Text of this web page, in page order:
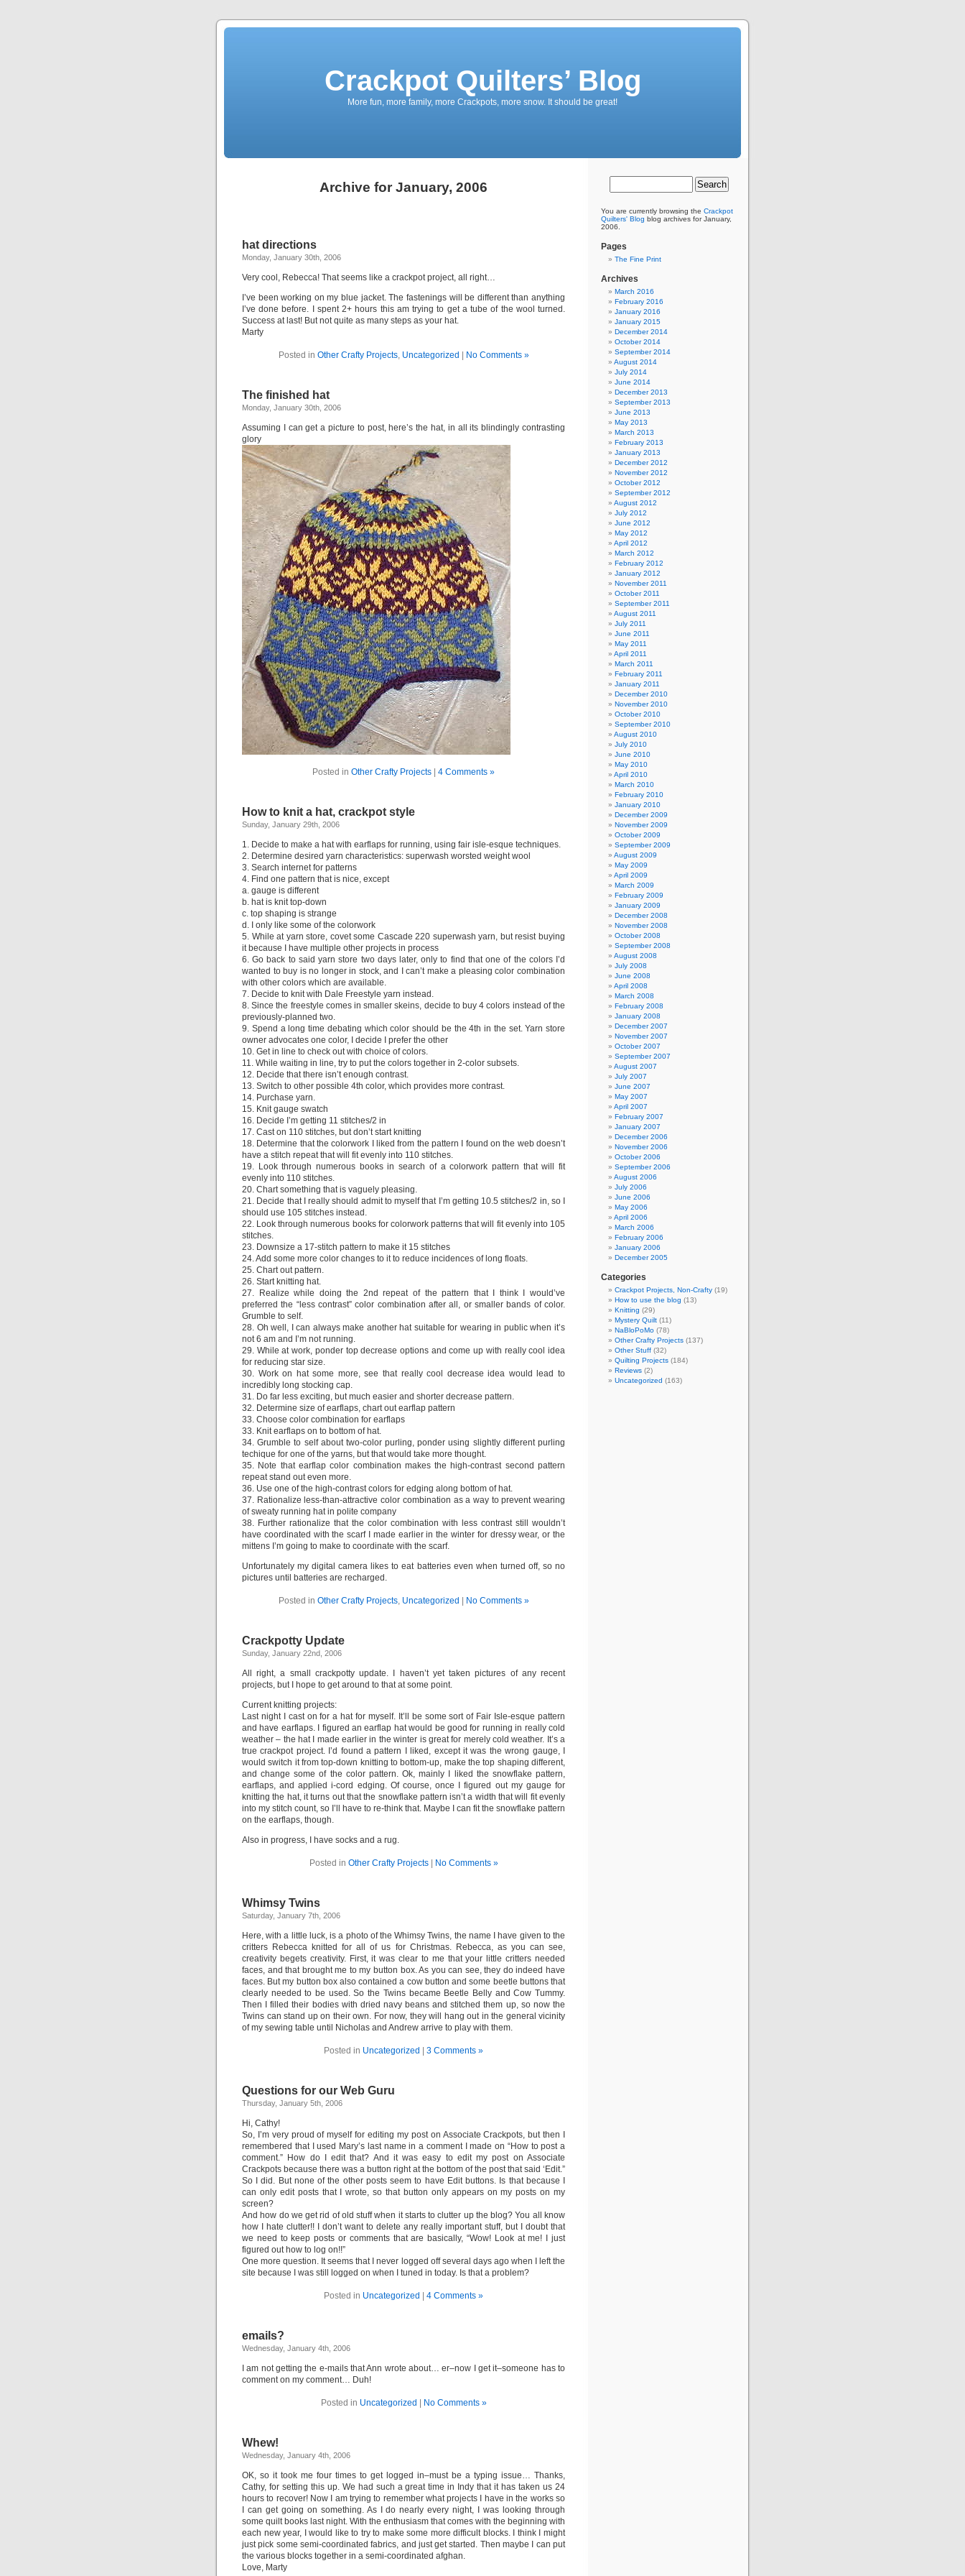
Crackpot Quilters’ Blog
More fun, more family, more Crackpots, more snow. It should be great!
Archive for January, 2006
hat directions
Monday, January 30th, 2006
Very cool, Rebecca! That seems like a crackpot project, all right…
I’ve been working on my blue jacket. The fastenings will be different than anything
I’ve done before. I spent 2+ hours this am trying to get a tube of the wool turned.
Success at last! But not quite as many steps as your hat.
Marty
Posted in Other Crafty Projects, Uncategorized No Comments »
The finished hat
Monday, January 30th, 2006
Assuming I can get a picture to post, here’s the hat, in all its blindingly contrasting
glory
Posted in Other Crafty Projects 4 Comments »
How to knit a hat, crackpot style
Sunday, January 29th, 2006
1. Decide to make a hat with earflaps for running, using fair isle-esque techniques.
2. Determine desired yarn characteristics: superwash worsted weight wool
3. Search internet for patterns
4. Find one pattern that is nice, except
a. gauge is different
b. hat is knit top-down
c. top shaping is strange
d. I only like some of the colorwork
5. While at yarn store, covet some Cascade 220 superwash yarn, but resist buying
it because I have multiple other projects in process
6. Go back to said yarn store two days later, only to find that one of the colors I’d
wanted to buy is no longer in stock, and I can’t make a pleasing color combination
with other colors which are available.
7. Decide to knit with Dale Freestyle yarn instead.
8. Since the freestyle comes in smaller skeins, decide to buy 4 colors instead of the
previously-planned two.
9. Spend a long time debating which color should be the 4th in the set. Yarn store
owner advocates one color, I decide I prefer the other
10. Get in line to check out with choice of colors.
11. While waiting in line, try to put the colors together in 2-color subsets.
12. Decide that there isn’t enough contrast.
13. Switch to other possible 4th color, which provides more contrast.
14. Purchase yarn.
15. Knit gauge swatch
16. Decide I’m getting 11 stitches/2 in
17. Cast on 110 stitches, but don’t start knitting
18. Determine that the colorwork I liked from the pattern I found on the web doesn’t
have a stitch repeat that will fit evenly into 110 stitches.
19. Look through numerous books in search of a colorwork pattern that will fit
evenly into 110 stitches.
20. Chart something that is vaguely pleasing.
21. Decide that I really should admit to myself that I’m getting 10.5 stitches/2 in, so I
should use 105 stitches instead.
22. Look through numerous books for colorwork patterns that will fit evenly into 105
stitches.
23. Downsize a 17-stitch pattern to make it 15 stitches
24. Add some more color changes to it to reduce incidences of long floats.
25. Chart out pattern.
26. Start knitting hat.
27. Realize while doing the 2nd repeat of the pattern that I think I would’ve
preferred the “less contrast” color combination after all, or smaller bands of color.
Grumble to self.
28. Oh well, I can always make another hat suitable for wearing in public when it’s
not 6 am and I’m not running.
29. While at work, ponder top decrease options and come up with really cool idea
for reducing star size.
30. Work on hat some more, see that really cool decrease idea would lead to
incredibly long stocking cap.
31. Do far less exciting, but much easier and shorter decrease pattern.
32. Determine size of earflaps, chart out earflap pattern
33. Choose color combination for earflaps
33. Knit earflaps on to bottom of hat.
34. Grumble to self about two-color purling, ponder using slightly different purling
techique for one of the yarns, but that would take more thought.
35. Note that earflap color combination makes the high-contrast second pattern
repeat stand out even more.
36. Use one of the high-contrast colors for edging along bottom of hat.
37. Rationalize less-than-attractive color combination as a way to prevent wearing
of sweaty running hat in polite company
38. Further rationalize that the color combination with less contrast still wouldn’t
have coordinated with the scarf I made earlier in the winter for dressy wear, or the
mittens I’m going to make to coordinate with the scarf.
Unfortunately my digital camera likes to eat batteries even when turned off, so no
pictures until batteries are recharged.
Posted in Other Crafty Projects, Uncategorized No Comments »
Crackpotty Update
Sunday, January 22nd, 2006
All right, a small crackpotty update. I haven’t yet taken pictures of any recent
projects, but I hope to get around to that at some point.
Current knitting projects:
Last night I cast on for a hat for myself. It’ll be some sort of Fair Isle-esque pattern
and have earflaps. I figured an earflap hat would be good for running in really cold
weather – the hat I made earlier in the winter is great for merely cold weather. It’s a
true crackpot project. I’d found a pattern I liked, except it was the wrong gauge, I
would switch it from top-down knitting to bottom-up, make the top shaping different,
and change some of the color pattern. Ok, mainly I liked the snowflake pattern,
earflaps, and applied i-cord edging. Of course, once I figured out my gauge for
knitting the hat, it turns out that the snowflake pattern isn’t a width that will fit evenly
into my stitch count, so I’ll have to re-think that. Maybe I can fit the snowflake pattern
on the earflaps, though.
Also in progress, I have socks and a rug.
Posted in Other Crafty Projects| No Comments »
Whimsy Twins
Saturday, January 7th, 2006
Here, with a little luck, is a photo of the Whimsy Twins, the name I have given to the
critters Rebecca knitted for all of us for Christmas. Rebecca, as you can see,
creativity begets creativity. First, it was clear to me that your little critters needed
faces, and that brought me to my button box. As you can see, they do indeed have
faces. But my button box also contained a cow button and some beetle buttons that
clearly needed to be used. So the Twins became Beetle Belly and Cow Tummy.
Then I filled their bodies with dried navy beans and stitched them up, so now the
Twins can stand up on their own. For now, they will hang out in the general vicinity
of my sewing table until Nicholas and Andrew arrive to play with them.
Posted in Uncategorized 3 Comments »
Questions for our Web Guru
Thursday, January 5th, 2006
Hi, Cathy!
So, I’m very proud of myself for editing my post on Associate Crackpots, but then I
remembered that I used Mary’s last name in a comment I made on “How to post a
comment.” How do I edit that? And it was easy to edit my post on Associate
Crackpots because there was a button right at the bottom of the post that said ‘Edit.”
So I did. But none of the other posts seem to have Edit buttons. Is that because I
can only edit posts that I wrote, so that button only appears on my posts on my
screen?
And how do we get rid of old stuff when it starts to clutter up the blog? You all know
how I hate clutter!! I don’t want to delete any really important stuff, but I doubt that
we need to keep posts or comments that are basically, “Wow! Look at me! I just
figured out how to log on!!”
One more question. It seems that I never logged off several days ago when I left the
site because I was still logged on when I tuned in today. Is that a problem?
Posted in Uncategorized 4 Comments »
emails?
Wednesday, January 4th, 2006
I am not getting the e-mails that Ann wrote about… er–now I get it–someone has to
comment on my comment… Duh!
Posted in Uncategorized No Comments »
Whew!
Wednesday, January 4th, 2006
OK, so it took me four times to get logged in–must be a typing issue… Thanks,
Cathy, for setting this up. We had such a great time in Indy that it has taken us 24
hours to recover! Now I am trying to remember what projects I have in the works so
I can get going on something. As I do nearly every night, I was looking through
some quilt books last night. With the enthusiasm that comes with the beginning with
each new year, I would like to try to make some more difficult blocks. I think I might
just pick some semi-coordinated fabrics, and just get started. Then maybe I can put
the various blocks together in a semi-coordinated afghan.
Love, Marty
You are currently browsing the Crackpot
Quilters' Blog blog archives for January,
2006.
Pages
The Fine Print
Archives
March 2016
February 2016
January 2016
January 2015
December 2014
October 2014
September 2014
August 2014
July 2014
June 2014
December 2013
September 2013
June 2013
May 2013
March 2013
February 2013
January 2013
December 2012
November 2012
October 2012
September 2012
August 2012
July 2012
June 2012
May 2012
April 2012
March 2012
February 2012
January 2012
November 2011
October 2011
September 2011
August 2011
July 2011
June 2011
May 2011
April 2011
March 2011
February 2011
January 2011
December 2010
November 2010
October 2010
September 2010
August 2010
July 2010
June 2010
May 2010
April 2010
March 2010
February 2010
January 2010
December 2009
November 2009
October 2009
September 2009
August 2009
May 2009
April 2009
March 2009
February 2009
January 2009
December 2008
November 2008
October 2008
September 2008
August 2008
July 2008
June 2008
April 2008
March 2008
February 2008
January 2008
December 2007
November 2007
October 2007
September 2007
August 2007
July 2007
June 2007
May 2007
April 2007
February 2007
January 2007
December 2006
November 2006
October 2006
September 2006
August 2006
July 2006
June 2006
May 2006
April 2006
March 2006
February 2006
January 2006
December 2005
Categories
Crackpot Projects, Non-Crafty (19)
How to use the blog (13)
Knitting (29)
Mystery Quilt (11)
NaBloPoMo (78)
Other Crafty Projects (137)
Other Stuff (32)
Quilting Projects (184)
Reviews (2)
Uncategorized (163)